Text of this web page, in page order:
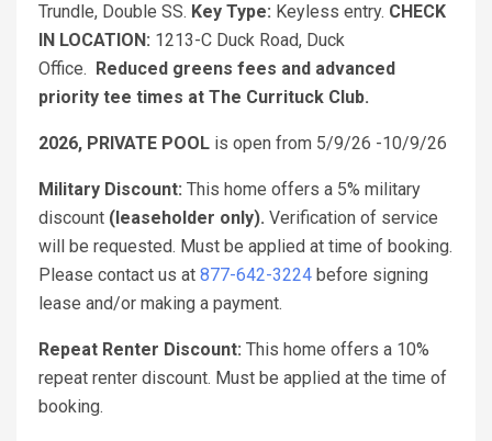
Trundle, Double SS. Key Type: Keyless entry. CHECK
IN LOCATION: 1213-C Duck Road, Duck
Office.
Reduced greens fees and advanced
priority tee times at The Currituck Club.
2026, PRIVATE POOL is open from 5/9/26 -10/9/26
Military Discount: This home offers a 5% military
discount (leaseholder only). Verification of service
will be requested. Must be applied at time of booking.
Please contact us at 877-642-3224 before signing
lease and/or making a payment.
Repeat Renter Discount: This home offers a 10%
repeat renter discount. Must be applied at the time of
booking.